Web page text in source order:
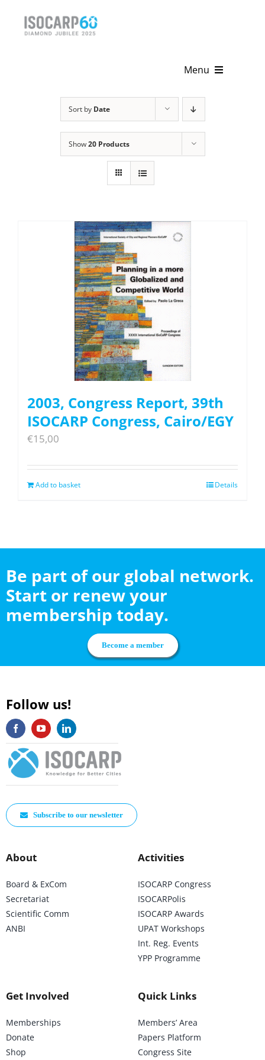
Menu
News & Events
Sort by Date
Show20 Products
2003, Congress Report, 39th
ISOCARP Congress, Cairo/EGY
€15,00
Add to basket Details
Be part of our global network.
Start or renew your
membership today.
Become a member
Follow us!
Subscribe to our newsletter
About
Board & ExCom
Secretariat
Scientific Comm
ANBI
Activities
ISOCARP Congress
ISOCARPolis
ISOCARP Awards
UPAT Workshops
Int. Reg. Events
YPP Programme
Get Involved
Memberships
Donate
Shop
Quick Links
Members’ Area
Papers Platform
Congress Site